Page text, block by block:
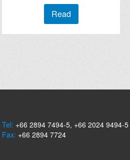
Read
Tel: +66 2894 7494-5, +66 2024 9494-5
Fax: +66 2894 7724